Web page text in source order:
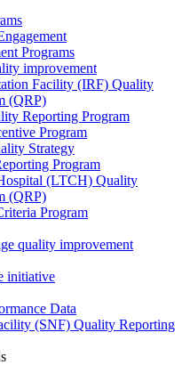
Programs
improvement
Facility (IRF) Quality
(QRP)
Reporting Program
Program
Strategy
Program
(LTCH) Quality
(QRP)
Program
quality improvement
initiative
Data
(SNF) Quality Reporting